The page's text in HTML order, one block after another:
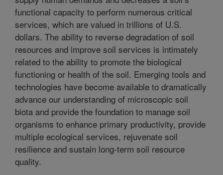
functional capacity to perform numerous critical
services, which are valued in trillions of U.S.
dollars. The ability to reverse degradation of soil
resources and improve soil services is intimately
related to the ability to promote the biological
functioning or health of the soil. Emerging tools and
technologies have become available to dramatically
advance our understanding of microscopic soil
biota and provide the foundation to manage soil
organisms to enhance primary productivity, provide
multiple ecological services, rejuvenate soil
resilience and sustain long-term soil resource
quality.